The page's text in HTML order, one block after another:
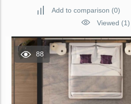
Add to comparison (0)
Viewed (1)
88